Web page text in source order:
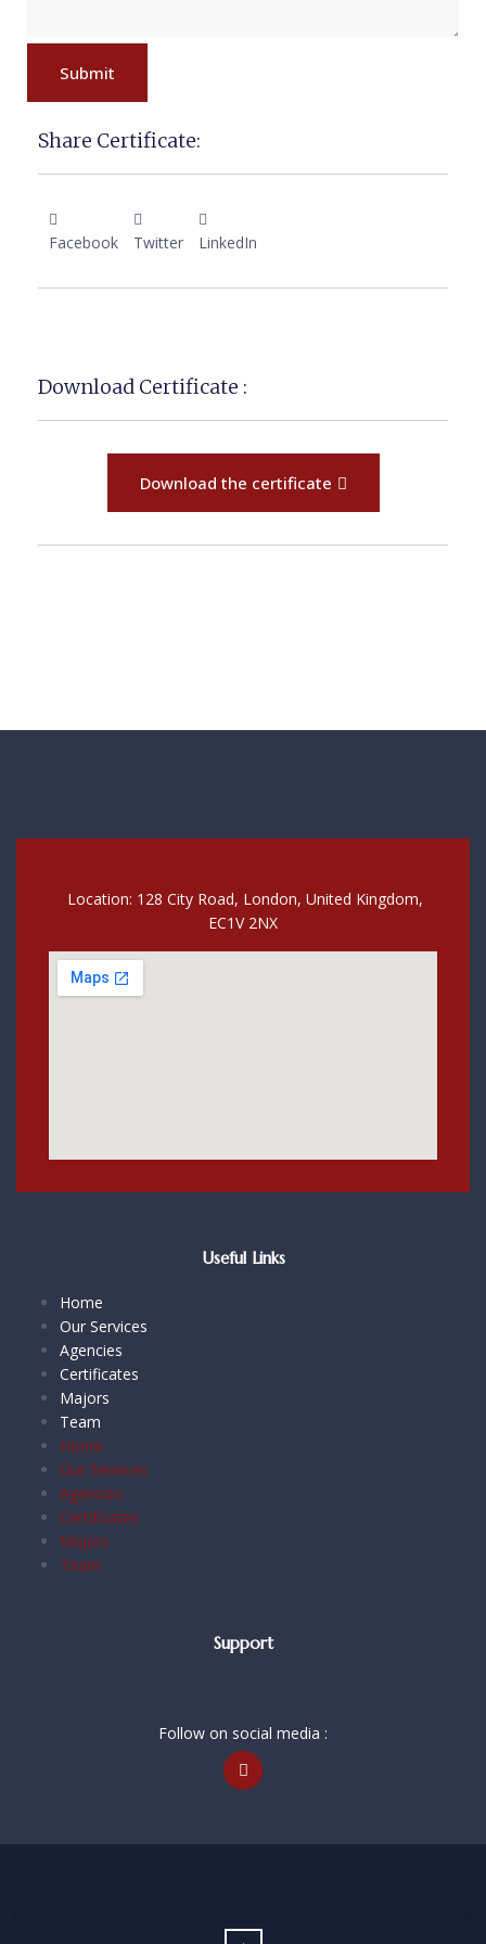
Submit
Share Certificate:
Facebook Twitter LinkedIn
Download Certificate :
Download the certificate
Location: 128 City Road, London, United Kingdom,
EC1V 2NX
Useful Links
Home
Our Services
Agencies
Certificates
Majors
Team
Home
Our Services
Agencies
Certificates
Majors
Team
Support
Follow on social media :